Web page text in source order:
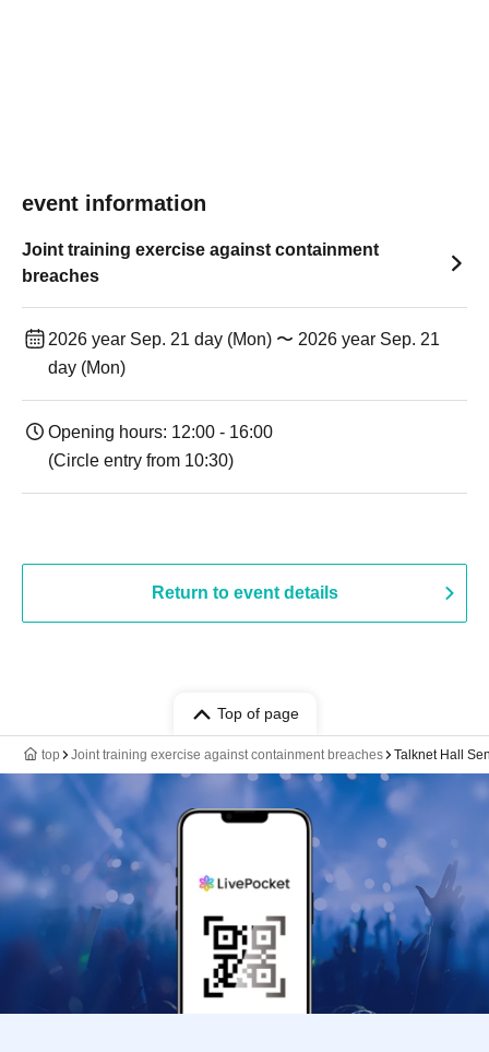
event information
Joint training exercise against containment
breaches
2026 year Sep. 21 day (Mon) 〜 2026 year Sep. 21
day (Mon)
Opening hours: 12:00 - 16:00
(Circle entry from 10:30)
Return to event details
Top of page
top Joint training exercise against containment breaches Talknet Hall